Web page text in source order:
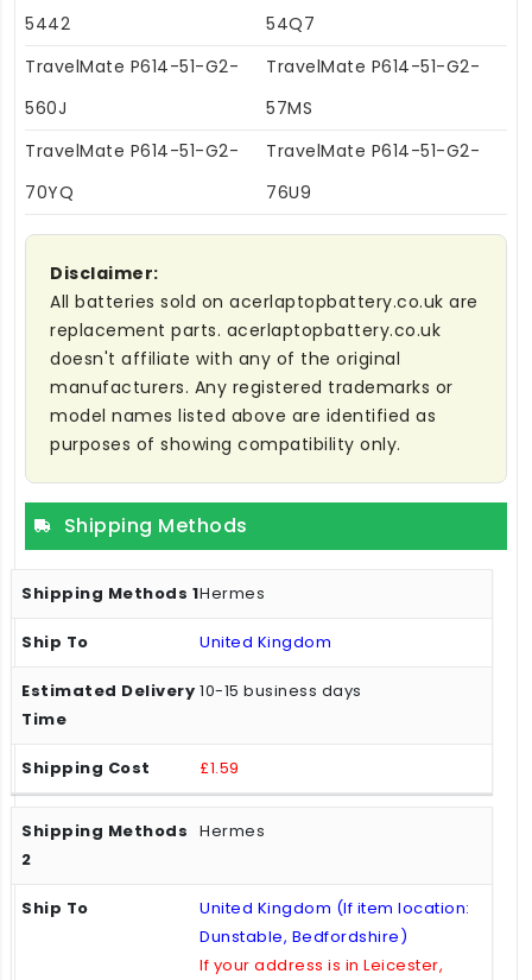
5442
54Q7
TravelMate P614-51-G2-
560J
TravelMate P614-51-G2-
57MS
TravelMate P614-51-G2-
70YQ
TravelMate P614-51-G2-
76U9
Disclaimer:
All batteries sold on acerlaptopbattery.co.uk are
replacement parts. acerlaptopbattery.co.uk
doesn't affiliate with any of the original
manufacturers. Any registered trademarks or
model names listed above are identified as
purposes of showing compatibility only.
Shipping Methods
Hermes
United Kingdom
10-15 business days
£1.59
Hermes
United Kingdom (If item location:
Dunstable, Bedfordshire)
If your address is in Leicester,